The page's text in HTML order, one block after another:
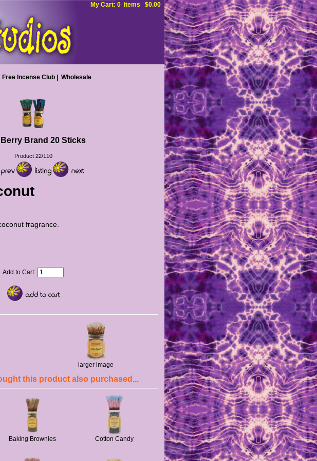
My Cart: 0 items $0.00
Free Incense Club Wholesale
Brand 20 Sticks
Product 22/110
fragrance.
Add to Cart:
larger image
this product also purchased...
Baking Brownies Cotton Candy